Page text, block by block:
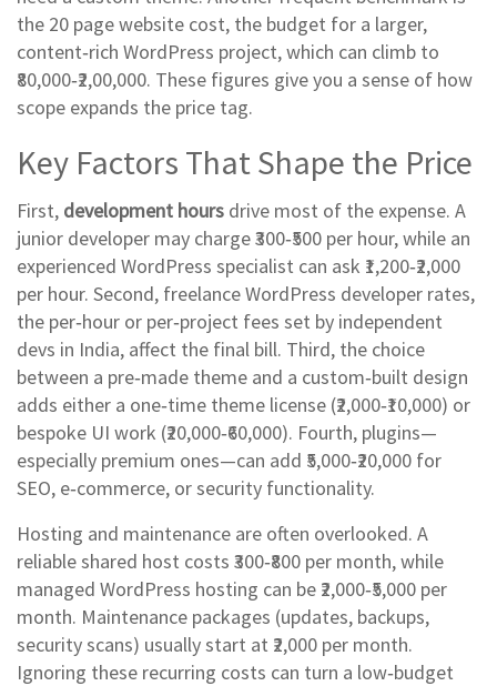
the 20 page website cost, the budget for a larger,
content‑rich WordPress project, which can climb to
₹80,000‑₹2,00,000. These figures give you a sense of how
scope expands the price tag.
Key Factors That Shape the Price
First, development hours drive most of the expense. A
junior developer may charge ₹300‑₹500 per hour, while an
experienced WordPress specialist can ask ₹1,200‑₹2,000
per hour. Second, freelance WordPress developer rates,
the per‑hour or per‑project fees set by independent
devs in India, affect the final bill. Third, the choice
between a pre‑made theme and a custom‑built design
adds either a one‑time theme license (₹2,000‑₹10,000) or
bespoke UI work (₹20,000‑₹60,000). Fourth, plugins—
especially premium ones—can add ₹5,000‑₹20,000 for
SEO, e‑commerce, or security functionality.
Hosting and maintenance are often overlooked. A
reliable shared host costs ₹300‑₹800 per month, while
managed WordPress hosting can be ₹2,000‑₹5,000 per
month. Maintenance packages (updates, backups,
security scans) usually start at ₹2,000 per month.
Ignoring these recurring costs can turn a low‑budget